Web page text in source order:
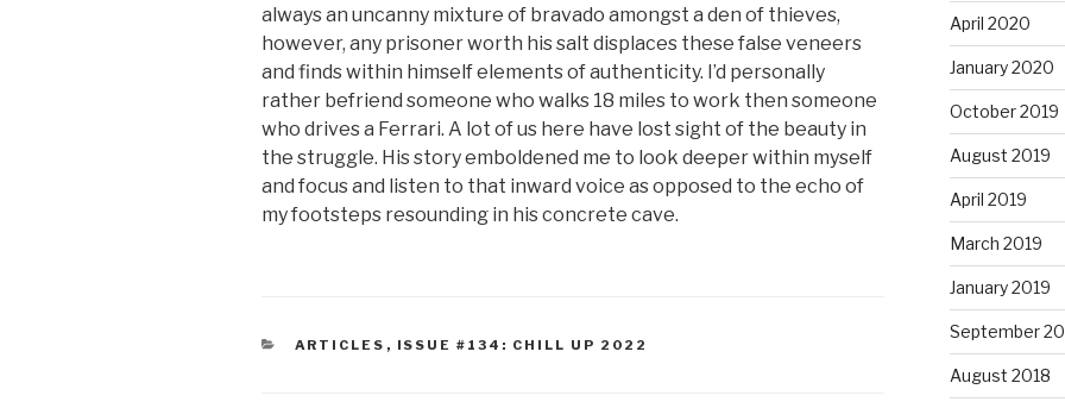
always an uncanny mixture of bravado amongst a den of thieves,
however, any prisoner worth his salt displaces these false veneers
and finds within himself elements of authenticity. I’d personally
rather befriend someone who walks 18 miles to work then someone
who drives a Ferrari. A lot of us here have lost sight of the beauty in
the struggle. His story emboldened me to look deeper within myself
and focus and listen to that inward voice as opposed to the echo of
my footsteps resounding in his concrete cave.
CATEGORIES
ARTICLES , ISSUE #134: CHILL UP 2022
April 2020
January 2020
October 2019
August 2019
April 2019
March 2019
January 2019
September
August 2018